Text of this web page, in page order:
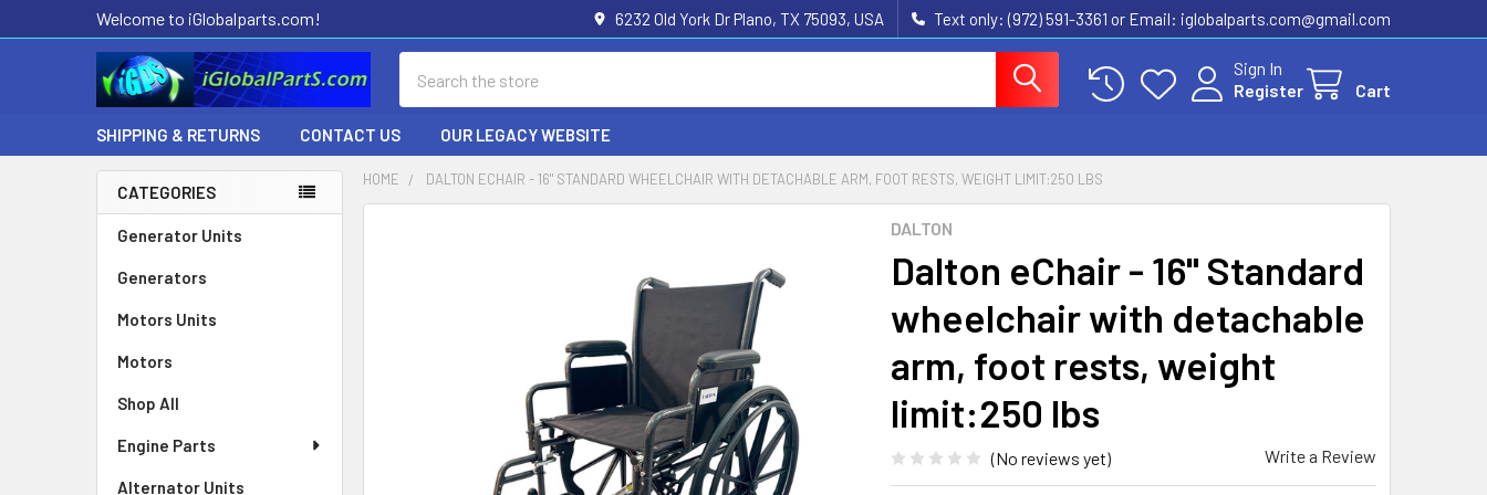
Welcome to iGlobalparts.com! 6232 Old York Dr Plano, TX 75093, USA Text only: (972) 591-3361‬ or Email: iglobalparts.com@gmail.com
Sign In
Register
Cart
SHIPPING & RETURNS CONTACT US OUR LEGACY WEBSITE
Sidebar
CATEGORIES
Generator Units
Generators
Motors Units
Motors
Shop All
Engine Parts
Alternator Units
HOME DALTON ECHAIR - 16" STANDARD WHEELCHAIR WITH DETACHABLE ARM, FOOT RESTS, WEIGHT LIMIT:250 LBS
DALTON
Dalton eChair - 16" Standard
wheelchair with detachable
arm, foot rests, weight
limit:250 lbs
(No reviews yet) Write a Review